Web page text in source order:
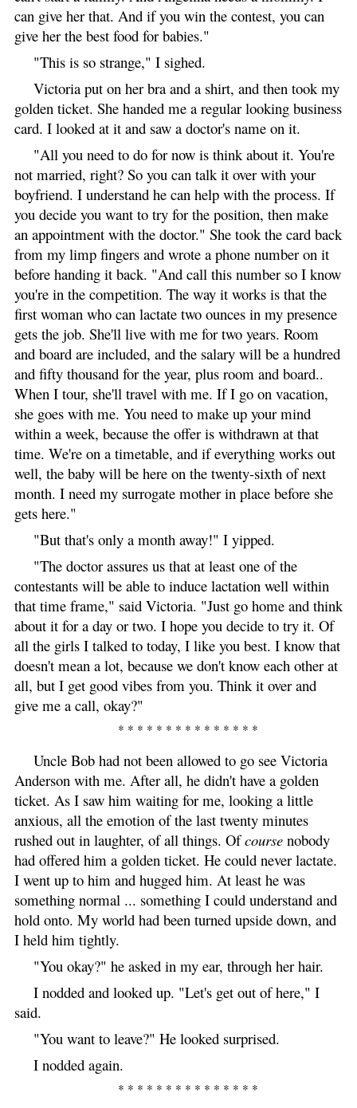
can give her that. And if you win the contest, you can
give her the best food for babies."
"This is so strange," I sighed.
Victoria put on her bra and a shirt, and then took my
golden ticket. She handed me a regular looking business
card. I looked at it and saw a doctor's name on it.
"All you need to do for now is think about it. You're
not married, right? So you can talk it over with your
boyfriend. I understand he can help with the process. If
you decide you want to try for the position, then make
an appointment with the doctor." She took the card back
from my limp fingers and wrote a phone number on it
before handing it back. "And call this number so I know
you're in the competition. The way it works is that the
first woman who can lactate two ounces in my presence
gets the job. She'll live with me for two years. Room
and board are included, and the salary will be a hundred
and fifty thousand for the year, plus room and board..
When I tour, she'll travel with me. If I go on vacation,
she goes with me. You need to make up your mind
within a week, because the offer is withdrawn at that
time. We're on a timetable, and if everything works out
well, the baby will be here on the twenty-sixth of next
month. I need my surrogate mother in place before she
gets here."
"But that's only a month away!" I yipped.
"The doctor assures us that at least one of the
contestants will be able to induce lactation well within
that time frame," said Victoria. "Just go home and think
about it for a day or two. I hope you decide to try it. Of
all the girls I talked to today, I like you best. I know that
doesn't mean a lot, because we don't know each other at
all, but I get good vibes from you. Think it over and
give me a call, okay?"
* * * * * * * * * * * * * * *
Uncle Bob had not been allowed to go see Victoria
Anderson with me. After all, he didn't have a golden
ticket. As I saw him waiting for me, looking a little
anxious, all the emotion of the last twenty minutes
rushed out in laughter, of all things. Ofcourse nobody
had offered him a golden ticket. He could never lactate.
I went up to him and hugged him. At least he was
something normal ... something I could understand and
hold onto. My world had been turned upside down, and
I held him tightly.
"You okay?" he asked in my ear, through her hair.
I nodded and looked up. "Let's get out of here," I
said.
"You want to leave?" He looked surprised.
I nodded again.
* * * * * * * * * * * * * * *